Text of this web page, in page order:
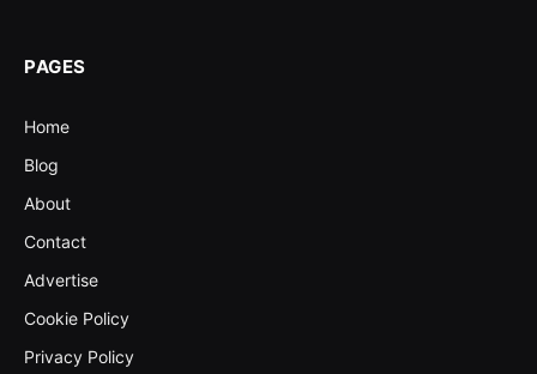
PAGES
Home
Blog
About
Contact
Advertise
Cookie Policy
Privacy Policy